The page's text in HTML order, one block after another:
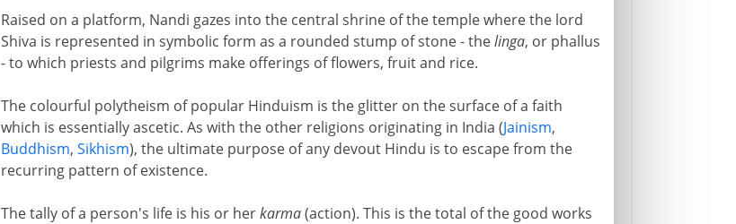
Raised on a platform, Nandi gazes into the central shrine of the temple where the lord
Shiva is represented in symbolic form as a rounded stump of stone - thelinga, or phallus
- to which priests and pilgrims make offerings of flowers, fruit and rice.
The colourful polytheism of popular Hinduism is the glitter on the surface of a faith
which is essentially ascetic. As with the other religions originating in India (Jainism,
Buddhism, Sikhism), the ultimate purpose of any devout Hindu is to escape from the
recurring pattern of existence.
The tally of a person's life is his or herkarma(action). This is the total of the good works